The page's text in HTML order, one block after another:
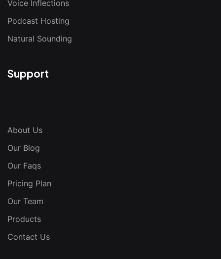
Voice Inflections
Podcast Hosting
Natural Sounding
Support
About Us
Our Blog
Our Faqs
Pricing Plan
Our Team
Products
Contact Us